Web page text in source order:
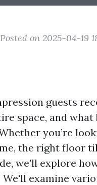
Posted on 2025-04-19
guests
space, and
you’re
the right floor
we’ll explore
examine